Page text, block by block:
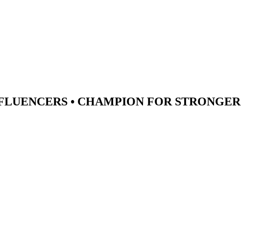
• CHAMPION FOR STRONGER